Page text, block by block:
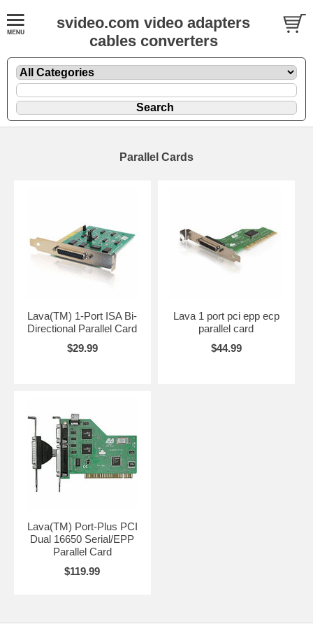
svideo.com video adapters
cables converters
Parallel Cards
Lava(TM) 1-Port ISA Bi-
Directional Parallel Card
$29.99
Lava 1 port pci epp ecp
parallel card
$44.99
Lava(TM) Port-Plus PCI
Dual 16650 Serial/EPP
Parallel Card
$119.99